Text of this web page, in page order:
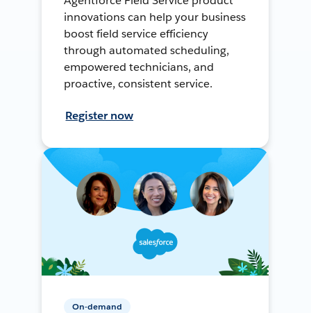
innovations can help your business
boost field service efficiency
through automated scheduling,
empowered technicians, and
proactive, consistent service.
Register now
On-demand